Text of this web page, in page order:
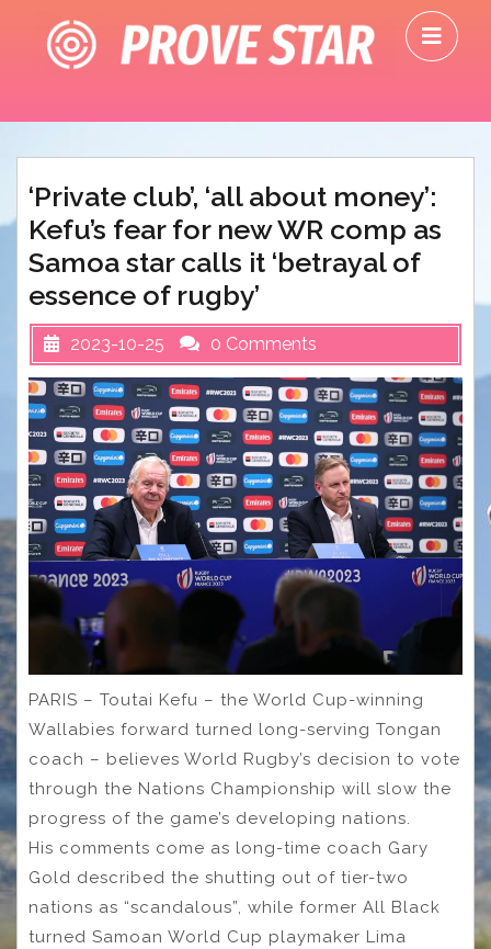
content
‘Private club’, ‘all about money’:
Kefu’s fear for new WR comp as
Samoa star calls it ‘betrayal of
essence of rugby’
2023-10-25 0 Comments
PARIS – Toutai Kefu – the World Cup-winning
Wallabies forward turned long-serving Tongan
coach – believes World Rugby’s decision to vote
through the Nations Championship will slow the
progress of the game’s developing nations.
His comments come as long-time coach Gary
Gold described the shutting out of tier-two
nations as “scandalous”, while former All Black
turned Samoan World Cup playmaker Lima